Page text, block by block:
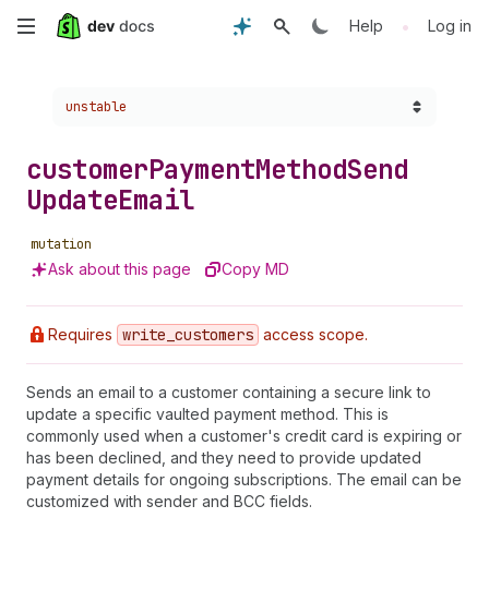
Skip
Help • Log in
Choose a version:
unstable
customerPaymentMethodSend
UpdateEmail
mutation
Ask about this page Copy MD
Requires write _customers access scope.
Sends an email to a customer containing a secure link to
update a specific vaulted payment method. This is
commonly used when a customer's credit card is expiring or
has been declined, and they need to provide updated
payment details for ongoing subscriptions. The email can be
customized with sender and BCC fields.